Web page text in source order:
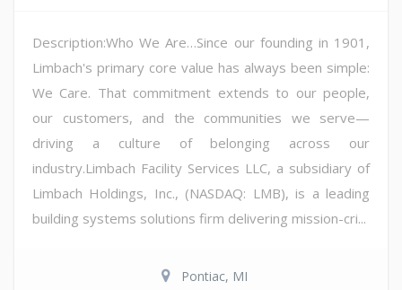
Description:Who We Are…Since our founding in 1901,
Limbach's primary core value has always been simple:
We Care. That commitment extends to our people,
our customers, and the communities we serve—
driving a culture of belonging across our
industry.Limbach Facility Services LLC, a subsidiary of
Limbach Holdings, Inc., (NASDAQ: LMB), is a leading
building systems solutions firm delivering mission-cri...
Pontiac, MI